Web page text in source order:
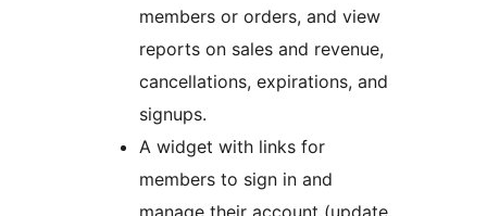
members or orders, and view
reports on sales and revenue,
cancellations, expirations, and
signups.
A widget with links for
members to sign in and